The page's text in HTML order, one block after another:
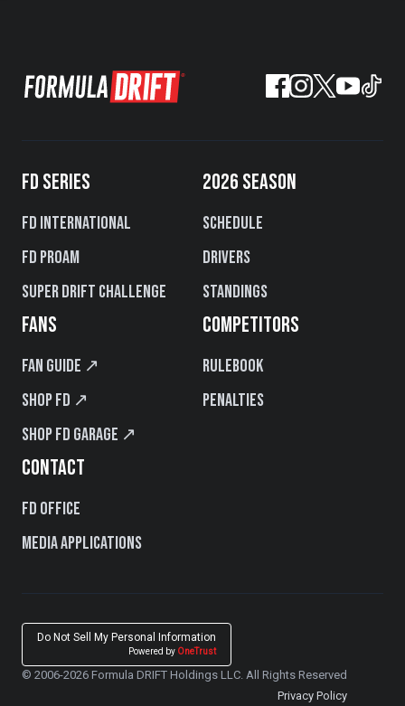
FD SERIES
FD International
FD PROAM
Super Drift Challenge
2026 SEASON
Schedule
Drivers
Standings
FANS
Fan Guide ↗
Shop FD ↗
Shop FD Garage ↗
COMPETITORS
Rulebook
Penalties
CONTACT
FD Office
Media Applications
Do Not Sell My Personal Information
Powered by OneTrust
© 2006-2026 Formula DRIFT Holdings LLC. All Rights Reserved
Privacy Policy